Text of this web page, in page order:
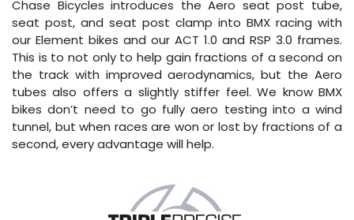
Chase Bicycles introduces the Aero seat post tube,
seat post, and seat post clamp into BMX racing with
our Element bikes and our ACT 1.0 and RSP 3.0 frames.
This is to not only to help gain fractions of a second on
the track with improved aerodynamics, but the Aero
tubes also offers a slightly stiffer feel. We know BMX
bikes don’t need to go fully aero testing into a wind
tunnel, but when races are won or lost by fractions of a
second, every advantage will help.